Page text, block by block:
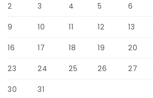
2 3 4 5 6
9 10 11 12 13
16 17 18 19 20
23 24 25 26 27
30 31